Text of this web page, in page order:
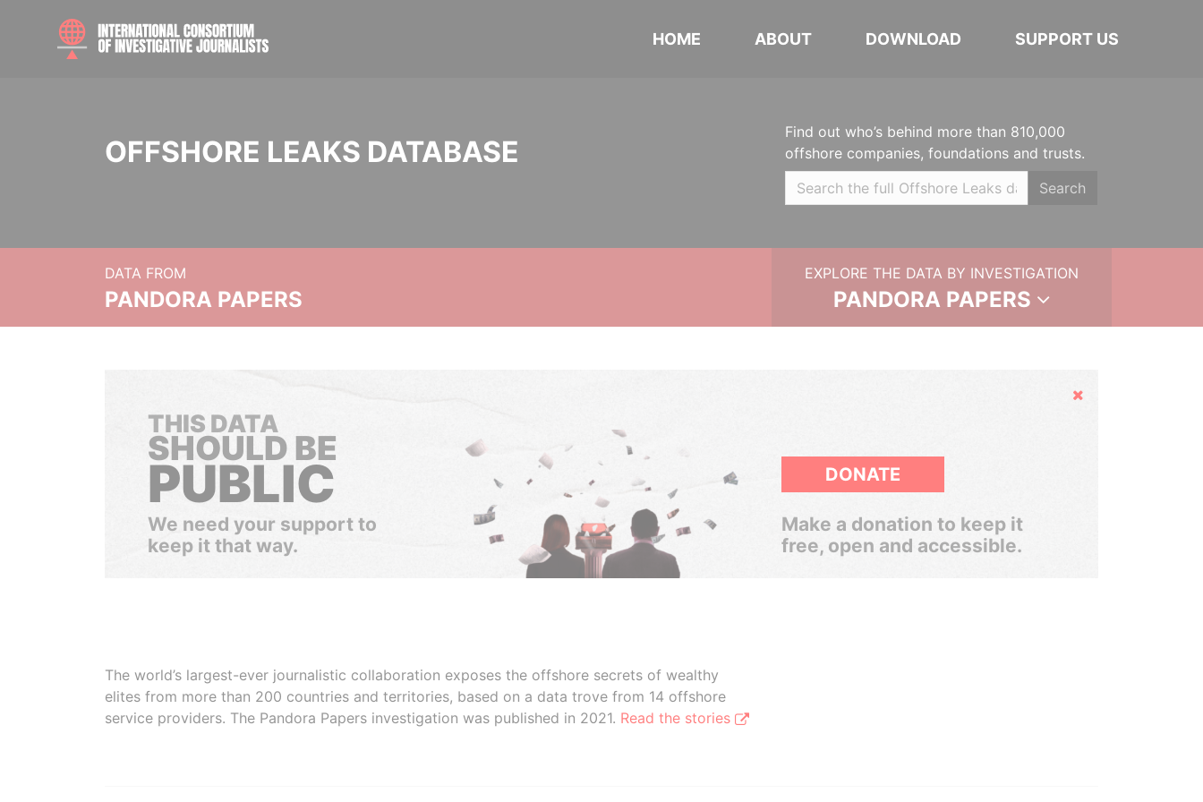
HOME ABOUT DOWNLOAD SUPPORT US
OFFSHORE LEAKS DATABASE
Find out who’s behind more than 810,000
offshore companies, foundations and trusts.
Search
DATA FROM
PANDORA PAPERS
EXPLORE THE DATA BY INVESTIGATION
PANDORA PAPERS
Hide
THIS DATA
SHOULD BE
PUBLIC
We need your support to
keep it that way.
DONATE
Make a donation to keep it
free, open and accessible.
The world’s largest-ever journalistic collaboration exposes the offshore secrets of wealthy
elites from more than 200 countries and territories, based on a data trove from 14 offshore
service providers. The Pandora Papers investigation was published in 2021. Read the stories